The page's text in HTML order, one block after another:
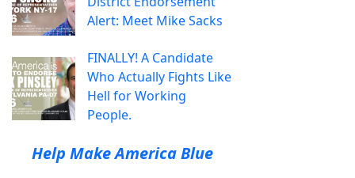
Alert: Meet Mike Sacks
FINALLY! A Candidate
Who Actually Fights Like
Hell for Working
People.
Help Make America Blue